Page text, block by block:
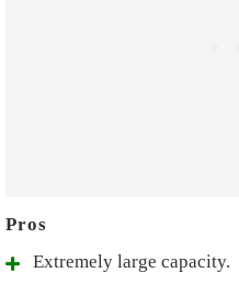
Extremely large capacity.